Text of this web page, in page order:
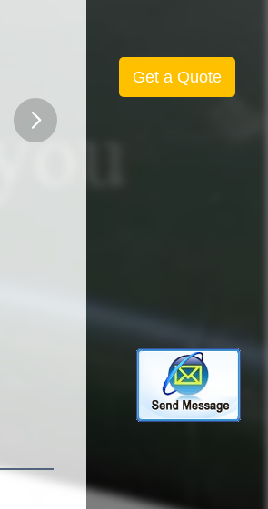
Get a Quote